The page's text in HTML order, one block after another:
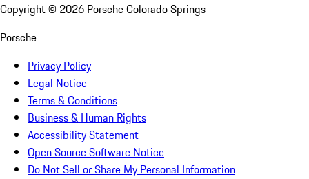
Copyright © 2026 Porsche Colorado Springs
Porsche
Privacy Policy
Legal Notice
Terms & Conditions
Business & Human Rights
Accessibility Statement
Open Source Software Notice
Do Not Sell or Share My Personal Information